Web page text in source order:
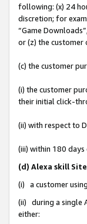
following: (x) 24
discretion; for
“Game
or (z) the customer
(c) the customer
(i) the customer
their initial click-
(ii) with respect to
(iii) within 180
(d) Alexa skill
(i) a customer
(ii) during a single
either: